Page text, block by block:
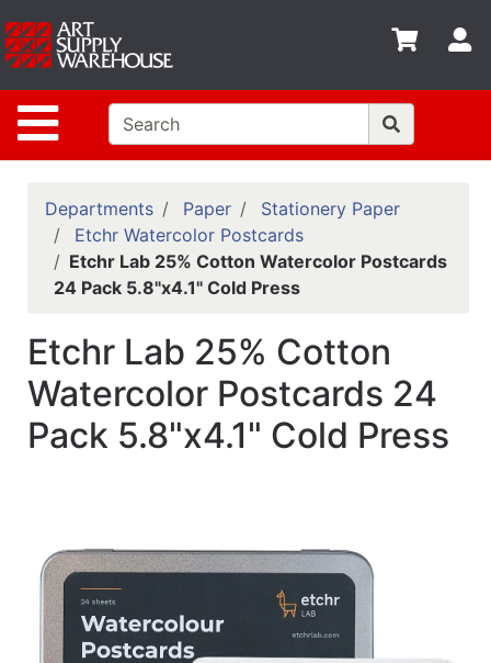
Site Navigation
Shop
departments
Advanced
Search
Home
Policies
Contact
Classes
Emails
Departments
Departments Paper
Stationery Paper
Etchr Watercolor Postcards
Etchr Lab 25% Cotton Watercolor Postcards
24 Pack 5.8"x4.1" Cold Press
Etchr Lab 25% Cotton
Watercolor Postcards 24
Pack 5.8"x4.1" Cold Press